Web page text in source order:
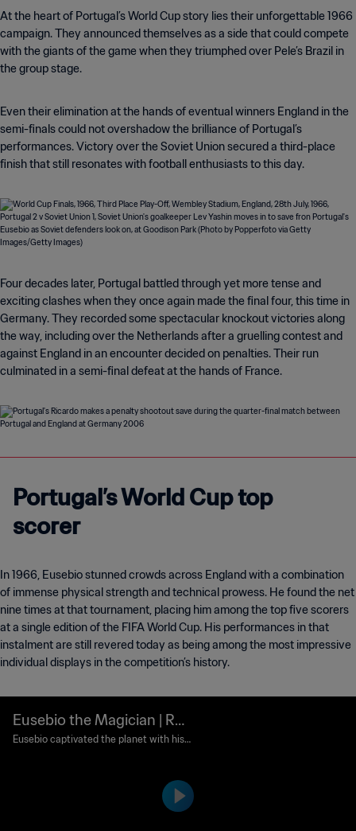
At the heart of Portugal’s World Cup story lies their unforgettable 1966
campaign. They announced themselves as a side that could compete
with the giants of the game when they triumphed over Pele’s Brazil in
the group stage.
Even their elimination at the hands of eventual winners England in the
semi-finals could not overshadow the brilliance of Portugal’s
performances. Victory over the Soviet Union secured a third-place
finish that still resonates with football enthusiasts to this day.
Four decades later, Portugal battled through yet more tense and
exciting clashes when they once again made the final four, this time in
Germany. They recorded some spectacular knockout victories along
the way, including over the Netherlands after a gruelling contest and
against England in an encounter decided on penalties. Their run
culminated in a semi-final defeat at the hands of France.
Portugal’s World Cup top
scorer
In 1966, Eusebio stunned crowds across England with a combination
of immense physical strength and technical prowess. He found the net
nine times at that tournament, placing him among the top five scorers
at a single edition of the FIFA World Cup. His performances in that
instalment are still revered today as being among the most impressive
individual displays in the competition’s history.
Eusebio the Magician | Re
mix
Eusebio captivated the planet with his